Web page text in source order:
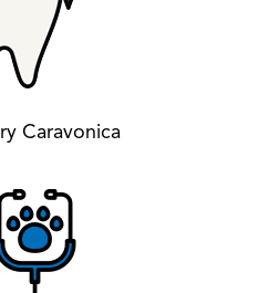
Caravonica